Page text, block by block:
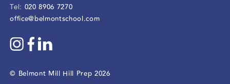
Tel: 020 8906 7270
office@belmontschool.com
© Belmont Mill Hill Prep 2026